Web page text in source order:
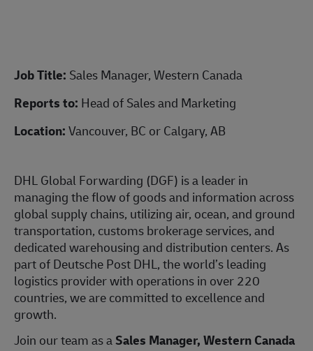
Job Title: Sales Manager, Western Canada
Reports to: Head of Sales and Marketing
Location:Vancouver, BC or Calgary, AB
DHL Global Forwarding (DGF) is a leader in
managing the flow of goods and information across
global supply chains, utilizing air, ocean, and ground
transportation, customs brokerage services, and
dedicated warehousing and distribution centers. As
part of Deutsche Post DHL, the world’s leading
logistics provider with operations in over 220
countries, we are committed to excellence and
growth.
Join our team as aSales Manager, Western Canada